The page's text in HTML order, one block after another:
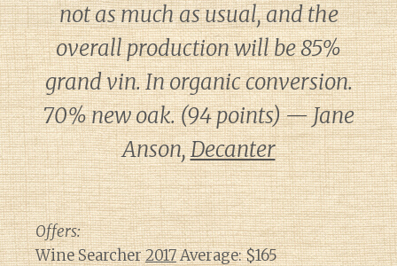
not as much as usual, and the
overall production will be 85%
grand vin. In organic conversion.
70% new oak. (94 points) — Jane
Anson,Decanter
Offers:
Wine Searcher2017Average: $165